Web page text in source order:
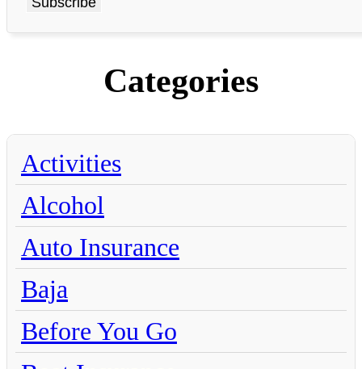
Categories
Activities
Alcohol
Auto Insurance
Baja
Before You Go